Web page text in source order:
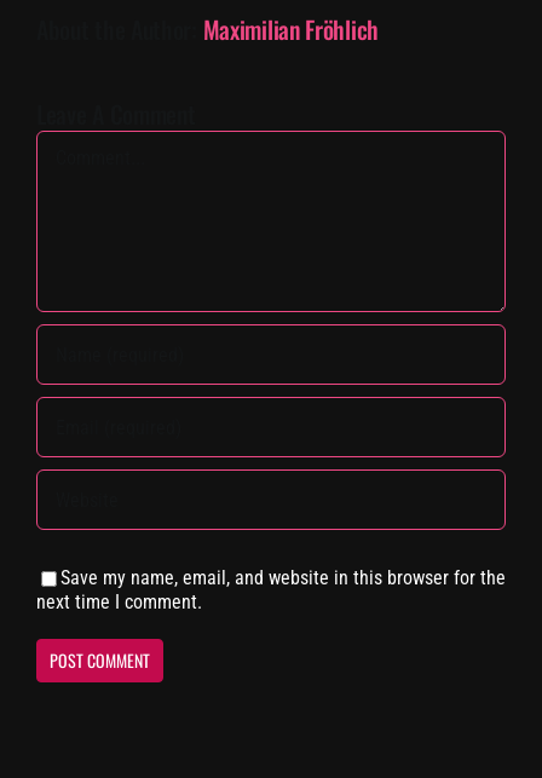
Maximilian Fröhlich
Comment
Save my name, email, and website in this browser for the
next time I comment.